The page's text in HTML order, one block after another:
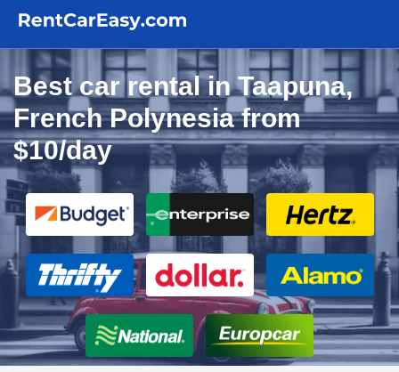
Best car rental in Taapuna,
French Polynesia from
$10/day